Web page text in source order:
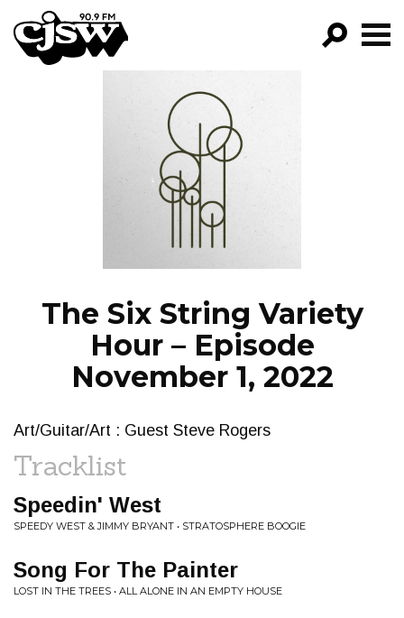
CJSW
FILTER BY:
PROGRAMS
EPISODES
NEWS
The Six String Variety
Hour – Episode
November 1, 2022
Art/Guitar/Art : Guest Steve Rogers
Tracklist
Speedin' West
SPEEDY WEST & JIMMY BRYANT • STRATOSPHERE BOOGIE
Song For The Painter
LOST IN THE TREES • ALL ALONE IN AN EMPTY HOUSE